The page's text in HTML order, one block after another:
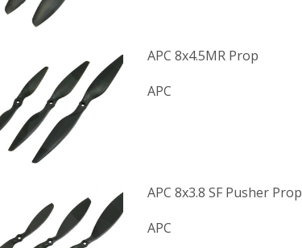
APC 8x4.5MR Prop
APC
APC 8x3.8 SF Pusher Prop
APC